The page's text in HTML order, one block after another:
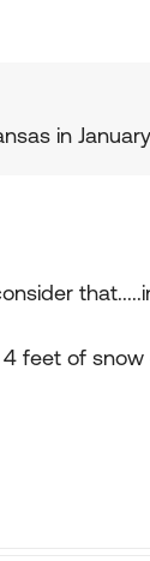
in January
feet of